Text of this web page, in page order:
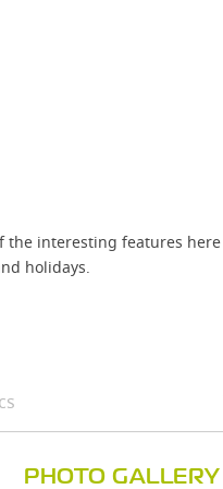
interesting features
holidays.
PHOTO GALLERY